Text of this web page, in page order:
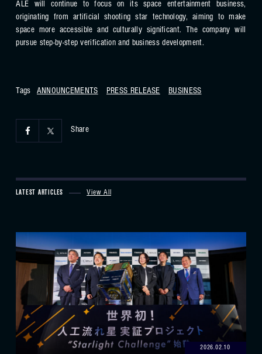
ALE will continue to focus on its space entertainment business,
originating from artificial shooting star technology, aiming to make
space more accessible and culturally significant. The company will
pursue step-by-step verification and business development.
Tags ANNOUNCEMENTS PRESS RELEASE BUSINESS
Share
LATEST ARTICLES View All
2026.02.10